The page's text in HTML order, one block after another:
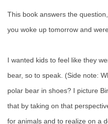
This book answers the
you woke up tomorrow and
I wanted kids to feel like they
bear, so to speak. (Side note:
polar bear in shoes? I picture
that by taking on that
for animals and to realize on a